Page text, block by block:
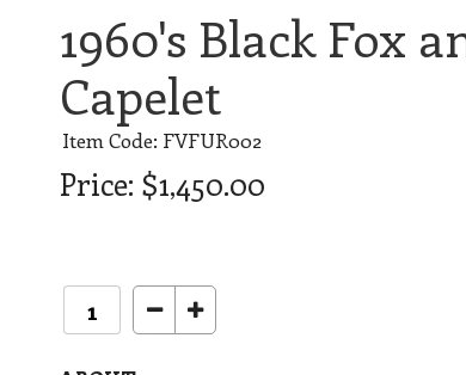
1960's Black Fox
Capelet
Item Code: FVFUR002
Price: $1,450.00